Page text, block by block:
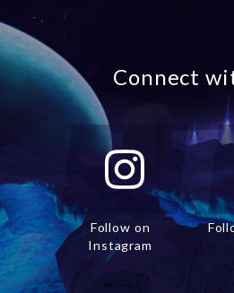
Connect
Follow on
Instagram